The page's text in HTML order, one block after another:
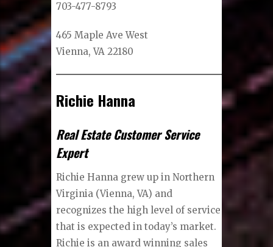
703-477-8793
465 Maple Ave West
Vienna, VA 22180
Richie Hanna
Real Estate Customer Service
Expert
Richie Hanna grew up in Northern
Virginia (Vienna, VA) and
recognizes the high level of service
that is expected in today’s market.
Richie is an award winning sales